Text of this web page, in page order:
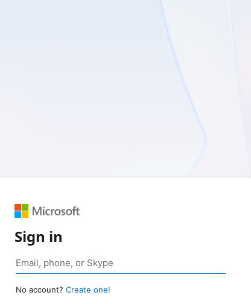
Sign in
No account? Create one!